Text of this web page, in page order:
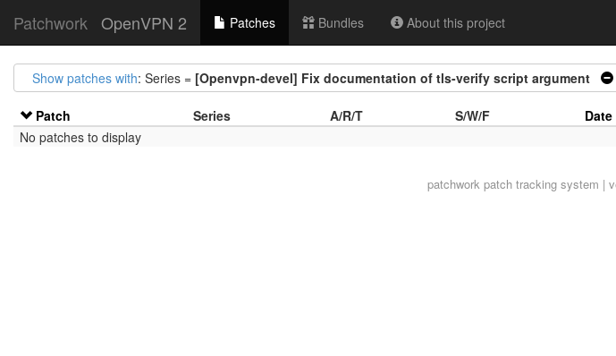
Patchwork OpenVPN 2 Patches Bundles About this project
Show patches with: Series = [Openvpn-devel] Fix documentation of tls-verify script argument
Patch Series A/R/T S/W/F Date
No patches to display
patchwork patch tracking system |